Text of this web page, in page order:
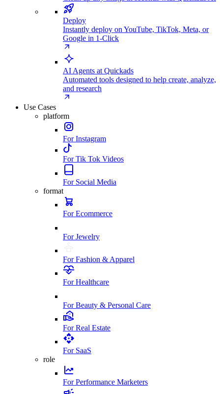
Deploy
Instantly deploy on YouTube, TikTok, Meta, or
Google in 1-Click
AI Agents at Quickads
Automated tools designed to help create, analyze,
and research
Use Cases
platform
For Instagram
For Tik Tok Videos
For Social Media
format
For Ecommerce
For Jewelry
For Fashion & Apparel
For Healthcare
For Beauty & Personal Care
For Real Estate
For SaaS
role
For Performance Marketers